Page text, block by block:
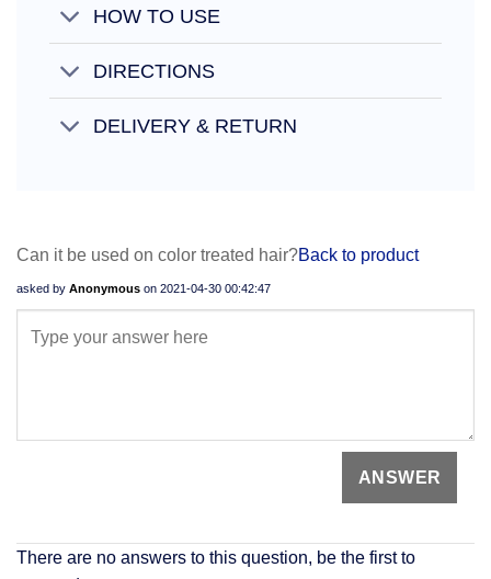
HOW TO USE
DIRECTIONS
DELIVERY & RETURN
Can it be used on color treated hair?Back to product
asked by Anonymous on 2021-04-30 00:42:47
There are no answers to this question, be the first to